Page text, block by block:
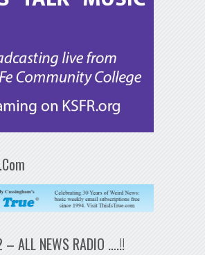
– ALL NEWS RADIO ….!!